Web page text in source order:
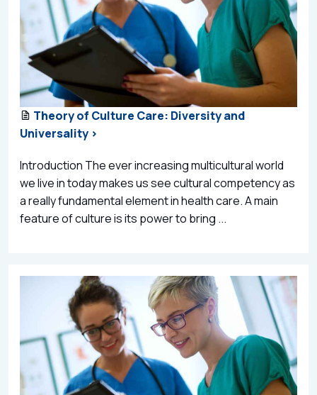
Theory of Culture Care: Diversity and
Universality >
Introduction The ever increasing multicultural world
we live in today makes us see cultural competency as
a really fundamental element in health care. A main
feature of culture is its power to bring ...